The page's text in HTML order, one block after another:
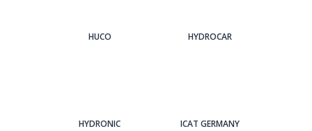
HUCO HYDROCAR
HYDRONIC ICAT GERMANY